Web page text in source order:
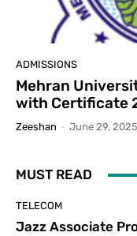
ADMISSIONS
Mehran
with Certificate
Zeeshan - June 29, 2025
MUST READ
TELECOM
Jazz Associate